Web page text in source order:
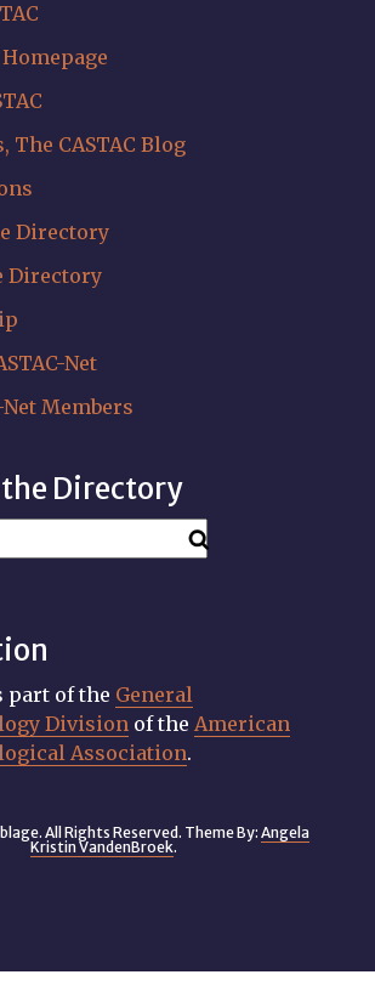
Homepage
The CASTAC Blog
Directory
Directory
Net
Net Members
the Directory
part of the General
Division of the American
Association.
All Rights Reserved. Theme By: Angela
Kristin VandenBroek.